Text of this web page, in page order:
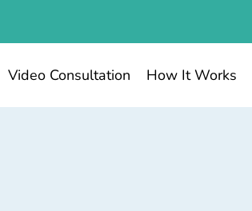
Video Consultation How It Works